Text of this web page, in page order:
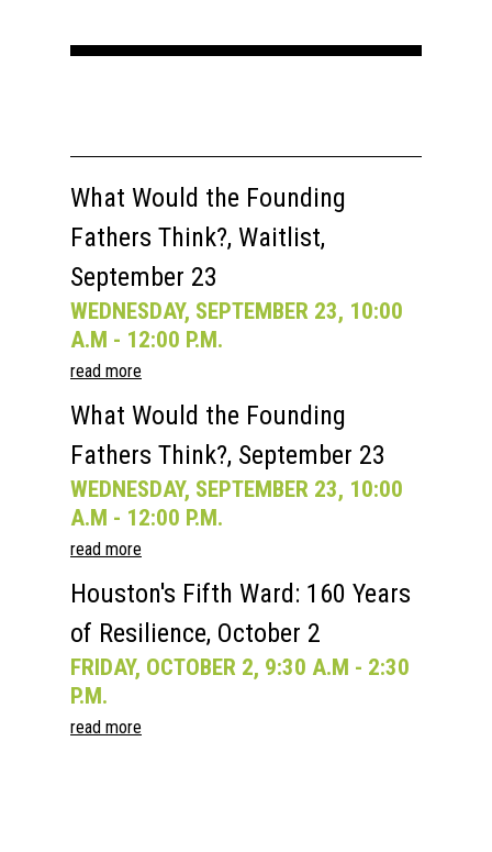
What Would the Founding
Fathers Think?, Waitlist,
September 23
WEDNESDAY, SEPTEMBER 23, 10:00
A.M - 12:00 P.M.
read more
What Would the Founding
Fathers Think?, September 23
WEDNESDAY, SEPTEMBER 23, 10:00
A.M - 12:00 P.M.
read more
Houston's Fifth Ward: 160 Years
of Resilience, October 2
FRIDAY, OCTOBER 2, 9:30 A.M - 2:30
P.M.
read more